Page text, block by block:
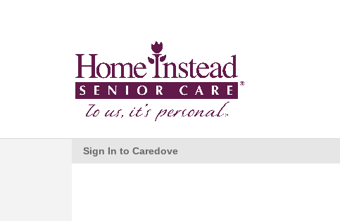
Sign In to Caredove